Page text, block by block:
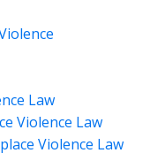
Law
Violence Law
Violence Law